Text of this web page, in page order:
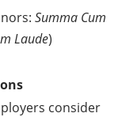
Summa Cum
Laude)
consider